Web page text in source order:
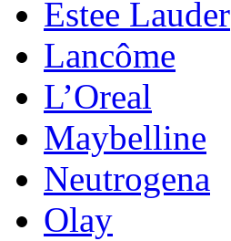
Estee Lauder
Lancôme
L’Oreal
Maybelline
Neutrogena
Olay